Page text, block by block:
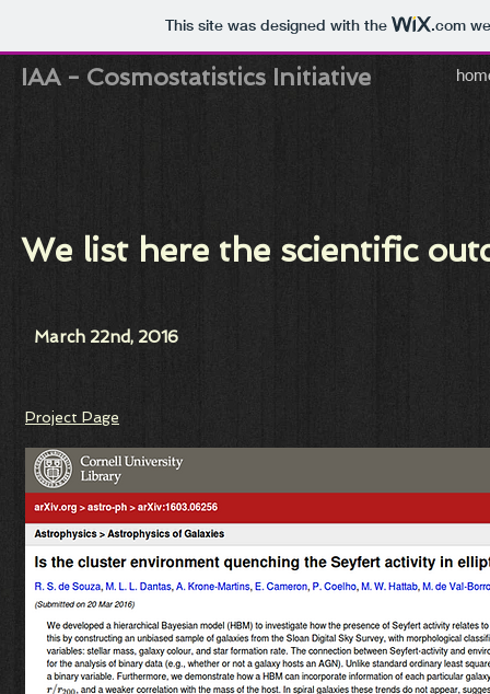
This site was designed with the .com
IAA - Cosmostatistics Initiative
We list here the scientific
March 22nd, 2016
Project Page